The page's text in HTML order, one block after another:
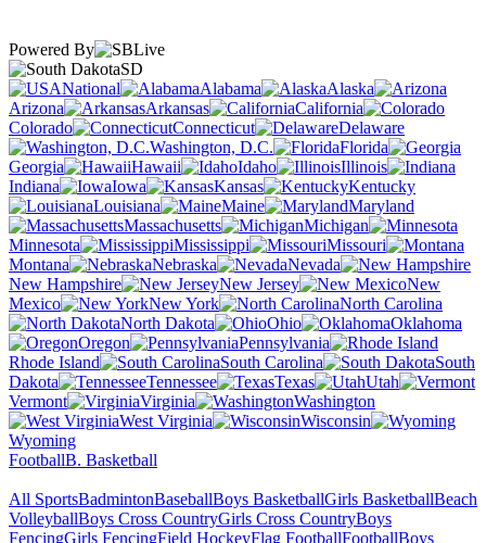
Powered By
SD
National
Alabama
Alaska
Arizona
Arkansas
California
Colorado
Connecticut
Delaware
Washington, D.C.
Florida
Georgia
Hawaii Idaho
Illinois
Indiana
Iowa Kansas
Kentucky
Louisiana
Maine
Maryland
Massachusetts
Michigan
Minnesota
Mississippi
Missouri
Montana
Nebraska
Nevada
New Hampshire
New Jersey
New
Mexico
New York
North Carolina
North Dakota
Ohio
Oklahoma
Oregon
Pennsylvania
Rhode Island
South Carolina
South
Dakota
Tennessee Texas
Utah
Vermont
Virginia
Washington
West Virginia
Wisconsin
Wyoming
FootballB. Basketball
All SportsBadmintonBaseballBoys BasketballGirls BasketballBeach
VolleyballBoys Cross CountryGirls Cross CountryBoys
FencingGirls FencingField HockeyFlag FootballFootballBoys